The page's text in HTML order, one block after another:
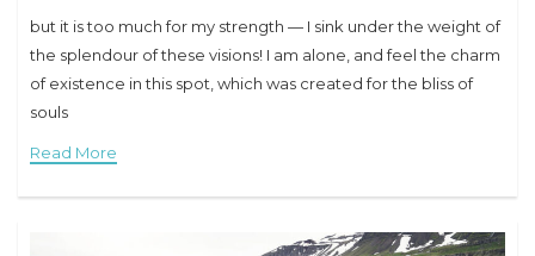
but it is too much for my strength — I sink under the weight of
the splendour of these visions! I am alone, and feel the charm
of existence in this spot, which was created for the bliss of
souls
Read More